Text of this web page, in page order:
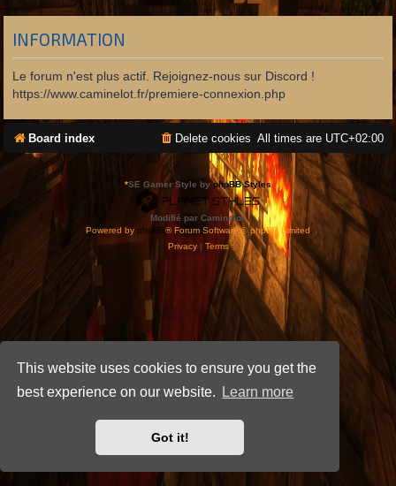
This website uses cookies to ensure you get the
best experience on our website.
Learn more
Got it!
INFORMATION
Le forum n'est plus actif. Rejoignez-nous sur Discord !
https://www.caminelot.fr/premiere-connexion.php
Board index All times are UTC+02:00
Delete cookies
*SE Gamer Style byphpBB Styles
Modifié par Caminelot.
Powered by phpBB® Forum Software © phpBB Limited
Privacy| Terms